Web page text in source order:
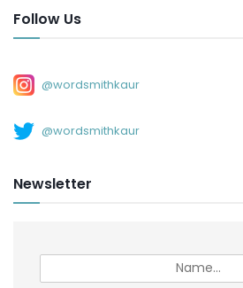
Follow Us
@wordsmithkaur
@wordsmithkaur
Newsletter